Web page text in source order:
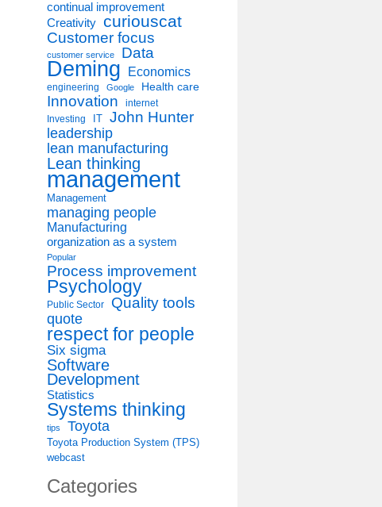
continual improvement
Creativity curiouscat
Customer focus
customer service Data
Deming Economics
engineering Google Health care
Innovation internet
Investing IT John Hunter
leadership
lean manufacturing
Lean thinking
management
Management
managing people
Manufacturing
organization as a system
Popular
Process improvement
Psychology
Public Sector
Quality tools
quote
respect for people
Six sigma
Software
Development
Statistics
Systems thinking
tips Toyota
Toyota Production System (TPS)
webcast
Categories